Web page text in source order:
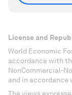
License and
World Economic
accordance with
NonCommercial-
and in accordance